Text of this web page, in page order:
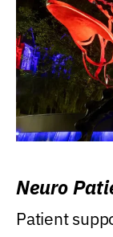
Neuro
Patient